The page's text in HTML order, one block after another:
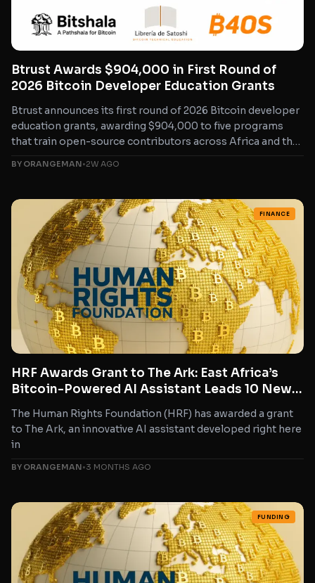
Btrust Awards $904,000 in First Round of
2026 Bitcoin Developer Education Grants
Btrust announces its first round of 2026 Bitcoin developer
education grants, awarding $904,000 to five programs
that train open-source contributors across Africa and the
Global...
BY ORANGEMAN•2W AGO
FINANCE
HRF Awards Grant to The Ark: East Africa’s
Bitcoin-Powered AI Assistant Leads 10 New
The Human Rights Foundation (HRF) has awarded a grant
to The Ark, an innovative AI assistant developed right here
in
BY ORANGEMAN•3 MONTHS AGO
FUNDING